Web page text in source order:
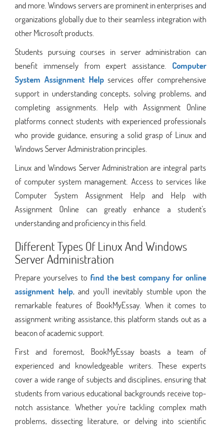
and more. Windows servers are prominent in enterprises and
organizations globally due to their seamless integration with
other Microsoft products.
Students pursuing courses in server administration can
benefit immensely from expert assistance. Computer
System Assignment Helpservices offer comprehensive
support in understanding concepts, solving problems, and
completing assignments. Help with Assignment Online
platforms connect students with experienced professionals
who provide guidance, ensuring a solid grasp of Linux and
Windows Server Administration principles.
Linux and Windows Server Administration are integral parts
of computer system management. Access to services like
Computer System Assignment Help and Help with
Assignment Online can greatly enhance a student's
understanding and proficiency in this field.
Different Types Of Linux And Windows
Server Administration
Prepare yourselves to find the best company for online
assignment help, and you'll inevitably stumble upon the
remarkable features of BookMyEssay. When it comes to
assignment writing assistance, this platform stands out as a
beacon of academic support.
First and foremost, BookMyEssay boasts a team of
experienced and knowledgeable writers. These experts
cover a wide range of subjects and disciplines, ensuring that
students from various educational backgrounds receive top-
notch assistance. Whether you're tackling complex math
problems, dissecting literature, or delving into scientific